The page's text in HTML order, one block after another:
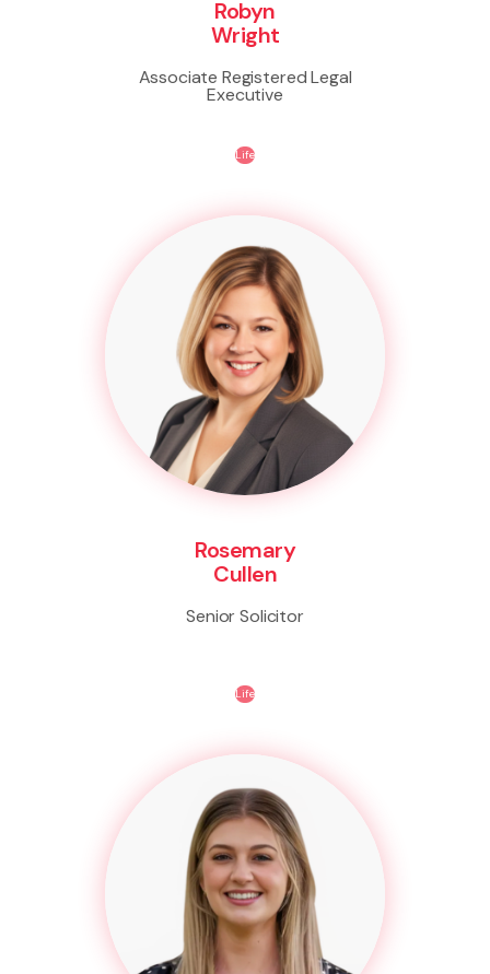
Robyn
Wright
Associate Registered Legal
Executive
Life
Rosemary
Cullen
Senior Solicitor
Life